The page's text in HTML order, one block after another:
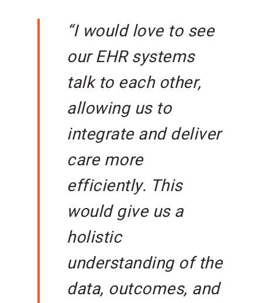
“I would love to see
our EHR systems
talk to each other,
allowing us to
integrate and deliver
care more
efficiently. This
would give us a
holistic
understanding of the
data, outcomes, and